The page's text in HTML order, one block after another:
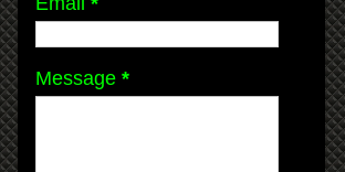
Message *